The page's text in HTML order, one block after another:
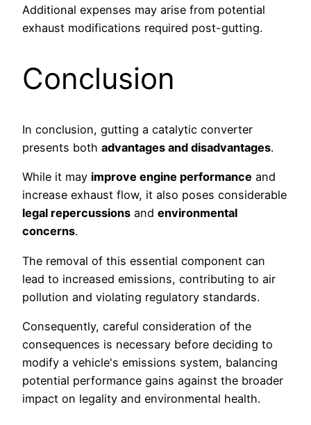
Additional expenses may arise from potential
exhaust modifications required post-gutting.
Conclusion
In conclusion, gutting a catalytic converter
presents both advantages and disadvantages.
While it may improve engine performance and
increase exhaust flow, it also poses considerable
legal repercussions and environmental
concerns.
The removal of this essential component can
lead to increased emissions, contributing to air
pollution and violating regulatory standards.
Consequently, careful consideration of the
consequences is necessary before deciding to
modify a vehicle's emissions system, balancing
potential performance gains against the broader
impact on legality and environmental health.